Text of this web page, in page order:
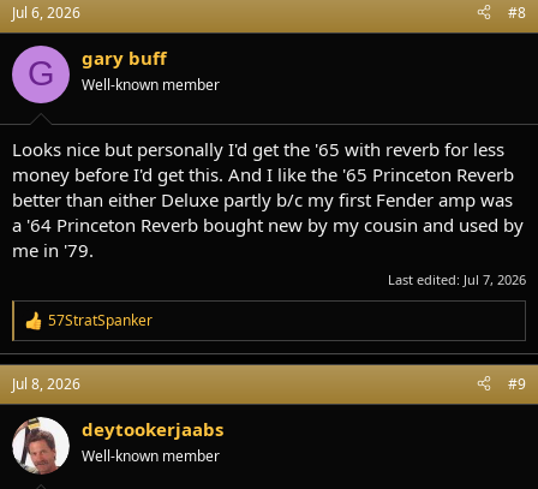
Jul 6, 2026 #8
G gary buff
Well-known member
Looks nice but personally I'd get the '65 with reverb for less
money before I'd get this. And I like the '65 Princeton Reverb
better than either Deluxe partly b/c my first Fender amp was
a '64 Princeton Reverb bought new by my cousin and used by
me in '79.
Last edited: Jul 7, 2026
R
e
a
c
t
i
o
n
57StratSpanker
Jul 8, 2026 #9
deytookerjaabs
Well-known member